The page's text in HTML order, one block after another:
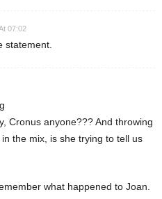
07:02
statement.
Cronus anyone??? And throwing
in the mix, is she trying to tell us
what happened to Joan.